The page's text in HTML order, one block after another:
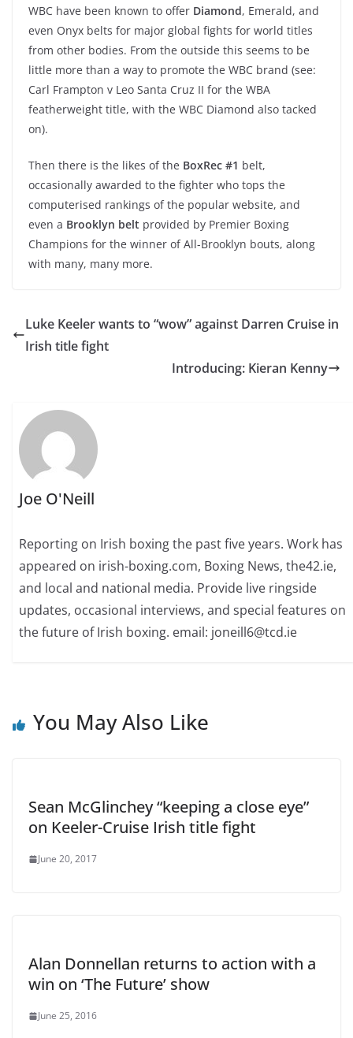
WBC have been known to offer Diamond, Emerald, and
even Onyx belts for major global fights for world titles
from other bodies. From the outside this seems to be
little more than a way to promote the WBC brand (see:
Carl Frampton v Leo Santa Cruz II for the WBA
featherweight title, with the WBC Diamond also tacked
on).
Then there is the likes of the BoxRec #1 belt,
occasionally awarded to the fighter who tops the
computerised rankings of the popular website, and
even a Brooklyn belt provided by Premier Boxing
Champions for the winner of All-Brooklyn bouts, along
with many, many more.
Luke Keeler wants to “wow” against Darren Cruise in
Irish title fight
Introducing: Kieran Kenny
Joe O'Neill
Reporting on Irish boxing the past five years. Work has
appeared on irish-boxing.com, Boxing News, the42.ie,
and local and national media. Provide live ringside
updates, occasional interviews, and special features on
the future of Irish boxing. email: joneill6@tcd.ie
You May Also Like
Sean McGlinchey “keeping a close eye”
on Keeler-Cruise Irish title fight
June 20, 2017
Alan Donnellan returns to action with a
win on ‘The Future’ show
June 25, 2016